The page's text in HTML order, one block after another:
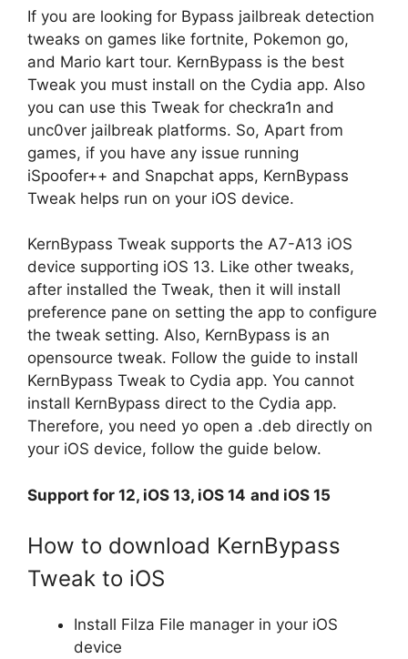
If you are looking for Bypass jailbreak detection
tweaks on games like fortnite, Pokemon go,
and Mario kart tour. KernBypass is the best
Tweak you must install on the Cydia app. Also
you can use this Tweak for checkra1n and
unc0ver jailbreak platforms. So, Apart from
games, if you have any issue running
iSpoofer++ and Snapchat apps, KernBypass
Tweak helps run on your iOS device.
KernBypass Tweak supports the A7-A13 iOS
device supporting iOS 13. Like other tweaks,
after installed the Tweak, then it will install
preference pane on setting the app to configure
the tweak setting. Also, KernBypass is an
opensource tweak. Follow the guide to install
KernBypass Tweak to Cydia app. You cannot
install KernBypass direct to the Cydia app.
Therefore, you need yo open a .deb directly on
your iOS device, follow the guide below.
Support for 12, iOS 13, iOS 14 and iOS 15
How to download KernBypass
Tweak to iOS
Install Filza File manager in your iOS
device